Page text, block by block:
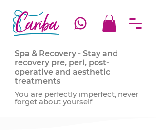
Spa & Recovery - Stay and
recovery pre, peri, post-
operative and aesthetic
treatments
You are perfectly imperfect, never
forget about yourself